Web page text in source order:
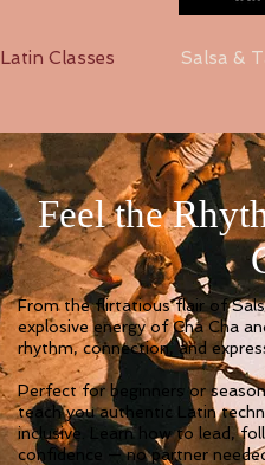
Latin Classes Salsa &
Feel the
From the flirtatious flair of
explosive energy of Cha Cha
rhythm, connection, and
Perfect for beginners or
teach you authentic Latin
inclusive. Learn how to lead,
confidence — no partner